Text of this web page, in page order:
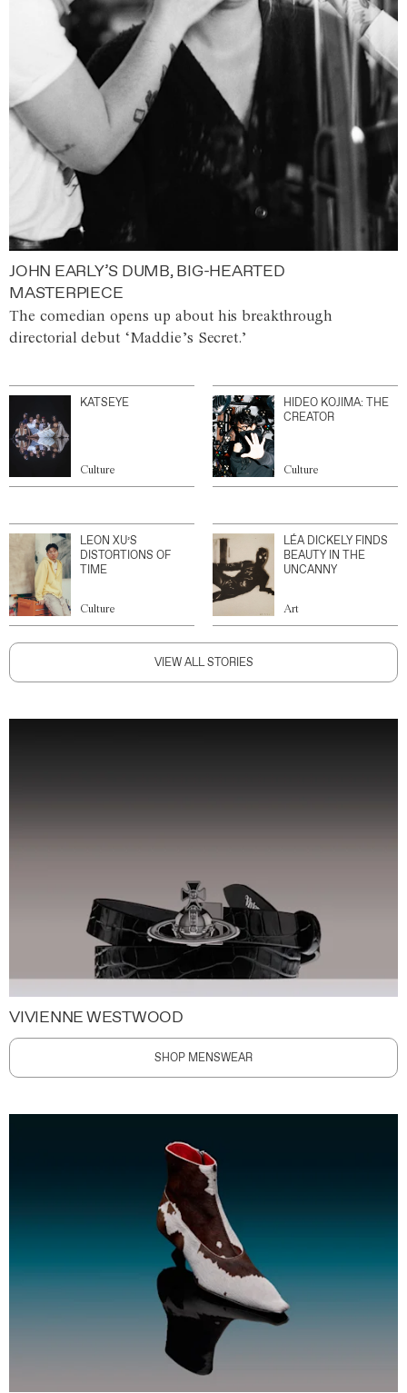
JOHN EARLY’S DUMB, BIG-HEARTED
MASTERPIECE
The comedian opens up about his breakthrough
directorial debut ‘Maddie’s Secret.’
KATSEYE
Culture
HIDEO KOJIMA: THE
CREATOR
Culture
LEON XU’S
DISTORTIONS OF
TIME
Culture
LÉA DICKELY FINDS
BEAUTY IN THE
UNCANNY
Art
VIEW ALL STORIES
VIVIENNE WESTWOOD
SHOP MENSWEAR